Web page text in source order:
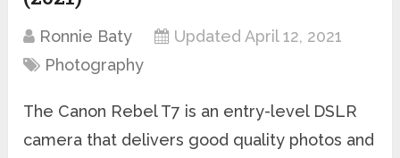
Ronnie Baty
Updated April 12, 2021
Photography
The Canon Rebel T7 is an entry-level DSLR
camera that delivers good quality photos and